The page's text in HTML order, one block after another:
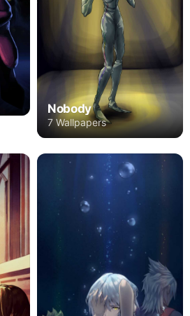
Nobody
7 Wallpapers